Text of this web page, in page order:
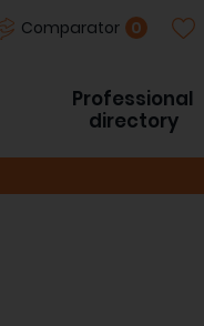
Comparator 0
Professional
directory